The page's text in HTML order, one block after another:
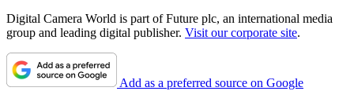
Digital Camera World is part of Future plc, an international media
group and leading digital publisher. Visit our corporate site.
Add as a preferred source on Google